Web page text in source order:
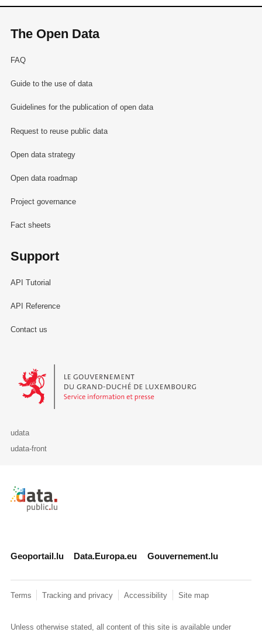
The Open Data
FAQ
Guide to the use of data
Guidelines for the publication of open data
Request to reuse public data
Open data strategy
Open data roadmap
Project governance
Fact sheets
Support
API Tutorial
API Reference
Contact us
Le Gouvernement du Grand-Duché de Luxembourg - Service
udata
udata-front
Retour à l'accueil de data.public.lu
Geoportail.lu Data.Europa.eu Gouvernement.lu
Terms Tracking and privacy Accessibility Site map
Unless otherwise stated, all content of this site is available under